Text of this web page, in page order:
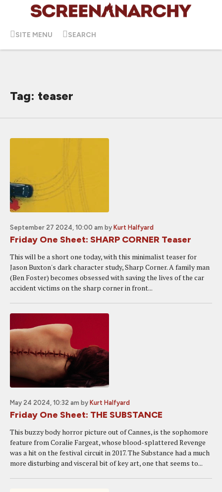
SITE MENU SEARCH
Tag: teaser
September 27 2024, 10:00 am by Kurt Halfyard
Friday One Sheet: SHARP CORNER Teaser
This will be a short one today, with this minimalist teaser for
Jason Buxton's dark character study, Sharp Corner. A family man
(Ben Foster) becomes obsessed with saving the lives of the car
accident victims on the sharp corner in front...
May 24 2024, 10:32 am by Kurt Halfyard
Friday One Sheet: THE SUBSTANCE
This buzzy body horror picture out of Cannes, is the sophomore
feature from Coralie Fargeat, whose blood-splattered Revenge
was a hit on the festival circuit in 2017. The Substance had a much
more disturbing and visceral bit of key art, one that seems to...